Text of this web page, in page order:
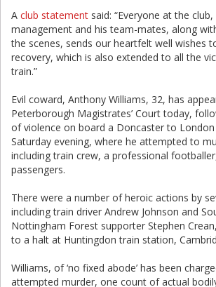
A club statement said: “Everyone at the
management and his team-mates, along
the scenes, sends our heartfelt well wishes
recovery, which is also extended to all the
train.”
Evil coward, Anthony Williams, 32, has
Peterborough Magistrates’ Court today,
of violence on board a Doncaster to
Saturday evening, where he attempted to
including train crew, a professional
passengers.
There were a number of heroic actions by
including train driver Andrew Johnson and
Nottingham Forest supporter Stephen
to a halt at Huntingdon train station,
Williams, of ‘no fixed abode’ has been
attempted murder, one count of actual